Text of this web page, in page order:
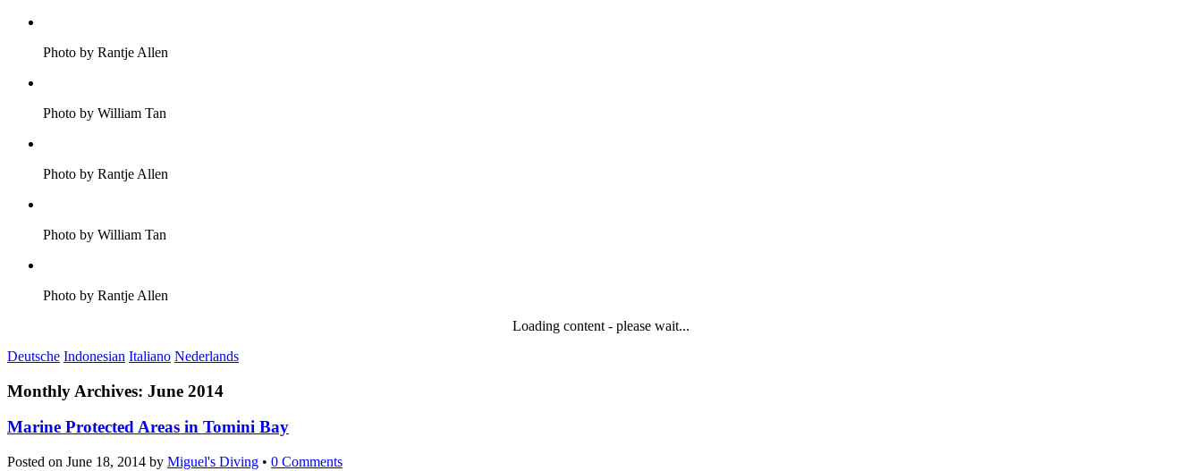
Photo by Rantje Allen
Photo by William Tan
Photo by Rantje Allen
Photo by William Tan
Photo by Rantje Allen
Loading content - please wait...
Deutsche Indonesian Italiano Nederlands
Monthly Archives: June 2014
Marine Protected Areas in Tomini Bay
Posted on June 18, 2014 by Miguel's Diving • 0 Comments